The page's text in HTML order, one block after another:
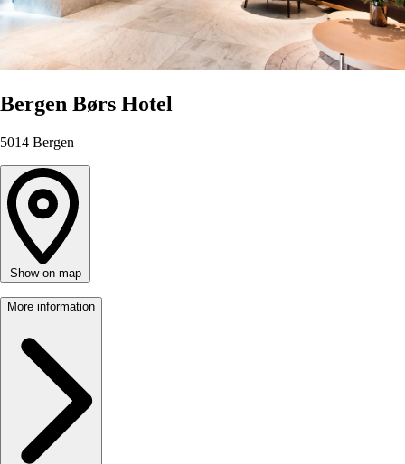
Bergen Børs Hotel
5014 Bergen
Show on map
More information